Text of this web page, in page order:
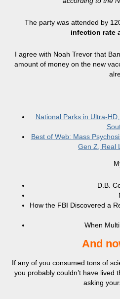
The party was attended by
infection rate
I agree with Noah Trevor that
amount of money on the new
National Parks in Ultra-
Best of Web: Mass
Gen Z, Real
D.B.
How the FBI Discovered a
When
And
If any of you consumed tons of
you probably couldn’t have lived
asking